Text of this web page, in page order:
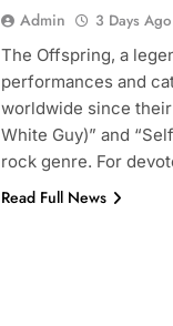
Admin 3 Days Ago
The Offspring, a
performances and
worldwide since
White Guy)” and
rock genre. For
Read Full News